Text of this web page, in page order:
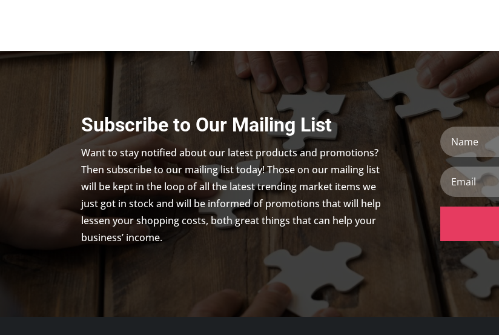
Subscribe to Our Mailing List
Want to stay notified about our latest products and promotions?
Then subscribe to our mailing list today! Those on our mailing list
will be kept in the loop of all the latest trending market items we
just got in stock and will be informed of promotions that will help
lessen your shopping costs, both great things that can help your
business’ income.
Name
Email